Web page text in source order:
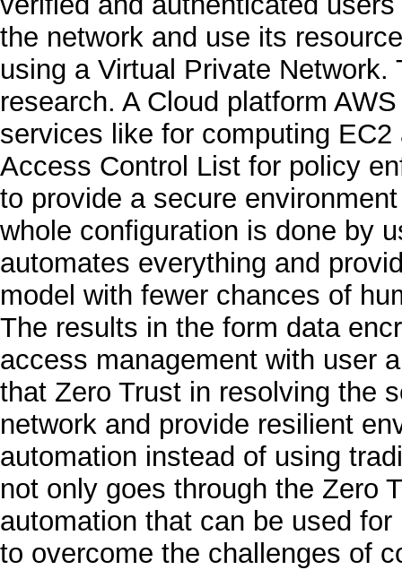
the network and use its
using a Virtual Private
research. A Cloud platform
services like for computing
Access Control List for policy
to provide a secure
whole configuration is done by
automates everything and
model with fewer chances of
The results in the form data
access management with user
that Zero Trust in resolving the
network and provide resilient
automation instead of using
not only goes through the Zero
automation that can be used
to overcome the challenges of